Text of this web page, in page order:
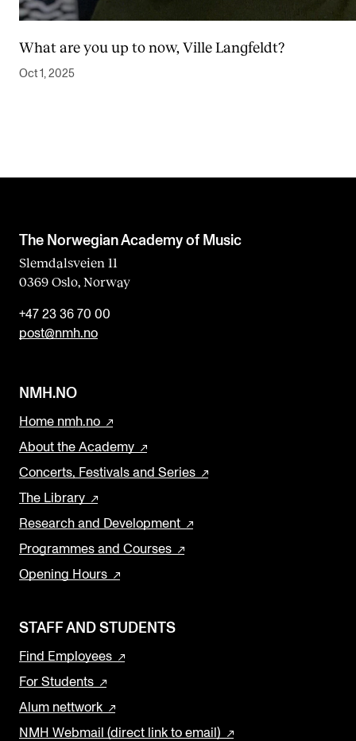
What are you up to now, Ville Langfeldt?
Oct 1, 2025
The Norwegian Academy of Music
Slemdalsveien 11
0369 Oslo, Norway
+47 23 36 70 00
post@nmh.no
NMH.NO
Home nmh.no
About the Academy
Concerts, Festivals and Series
The Library
Research and Development
Programmes and Courses
Opening Hours
STAFF AND STUDENTS
Find Employees
For Students
Alum nettwork
NMH Webmail (direct link to email)